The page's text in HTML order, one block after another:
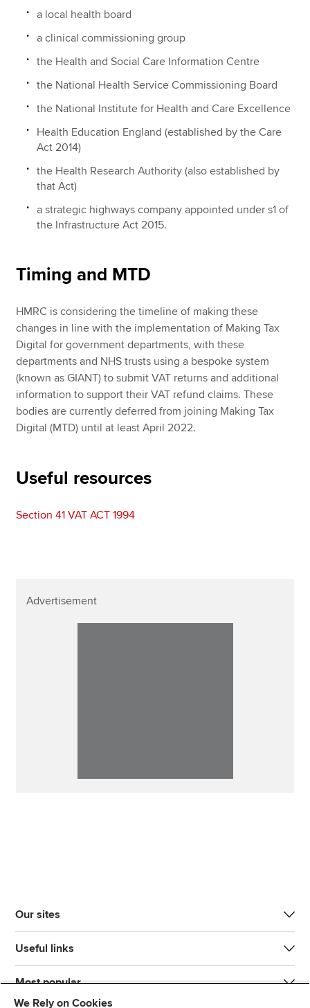
a local health board
a clinical commissioning group
the Health and Social Care Information Centre
the National Health Service Commissioning Board
the National Institute for Health and Care Excellence
Health Education England (established by the Care
Act 2014)
the Health Research Authority (also established by
that Act)
a strategic highways company appointed under s1 of
the Infrastructure Act 2015.
Timing and MTD
HMRC is considering the timeline of making these
changes in line with the implementation of Making Tax
Digital for government departments, with these
departments and NHS trusts using a bespoke system
(known as GIANT) to submit VAT returns and additional
information to support their VAT refund claims. These
bodies are currently deferred from joining Making Tax
Digital (MTD) until at least April 2022.
Useful resources
Section 41 VAT ACT 1994
Advertisement
Our sites
Useful links
Most popular
We Rely on Cookies